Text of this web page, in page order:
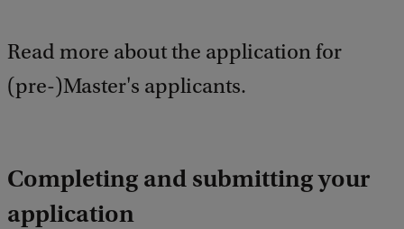
Read more about the application for
(pre-)Master's applicants.
Completing and submitting your
application